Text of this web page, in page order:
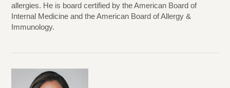
allergies. He is board certified by the American Board of
Internal Medicine and the American Board of Allergy &
Immunology.